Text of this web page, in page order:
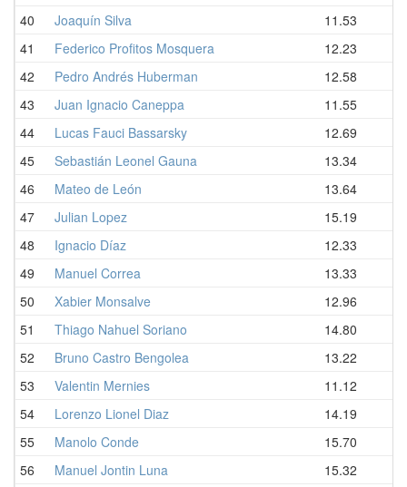
40
Joaquín Silva
11.53
41
Federico Profitos Mosquera
12.23
42
Pedro Andrés Huberman
12.58
43
Juan Ignacio Caneppa
11.55
44
Lucas Fauci Bassarsky
12.69
45
Sebastián Leonel Gauna
13.34
46
Mateo de León
13.64
47
Julian Lopez
15.19
48
Ignacio Díaz
12.33
49
Manuel Correa
13.33
50
Xabier Monsalve
12.96
51
Thiago Nahuel Soriano
14.80
52
Bruno Castro Bengolea
13.22
53
Valentin Mernies
11.12
54
Lorenzo Lionel Diaz
14.19
55
Manolo Conde
15.70
56
Manuel Jontin Luna
15.32